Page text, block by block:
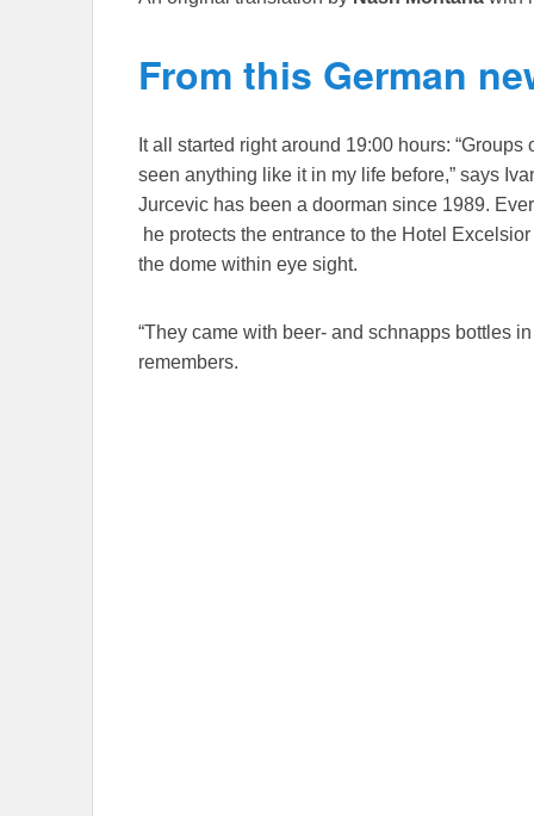
From this German
It all started right around 19:00 hours:
seen anything like it in my life before,” says
Jurcevic has been a doorman since 1989.
he protects the entrance to the Hotel
the dome within eye sight.
“They came with beer- and schnapps bottles
remembers.